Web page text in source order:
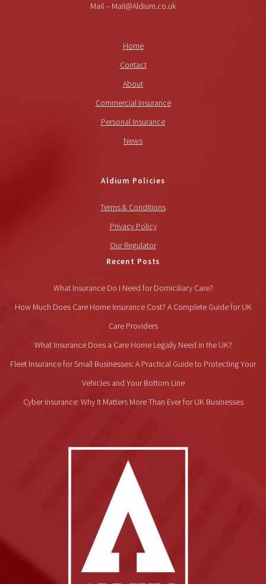
Mail – Mail@Aldium.co.uk
Home
Contact
About
Commercial Insurance
Personal Insurance
News
Aldium Policies
Terms & Conditions
Privacy Policy
Our Regulator
Recent Posts
What Insurance Do I Need for Domiciliary Care?
How Much Does Care Home Insurance Cost? A Complete Guide for UK
Care Providers
What Insurance Does a Care Home Legally Need in the UK?
Fleet Insurance for Small Businesses: A Practical Guide to Protecting Your
Vehicles and Your Bottom Line
Cyber Insurance: Why It Matters More Than Ever for UK Businesses